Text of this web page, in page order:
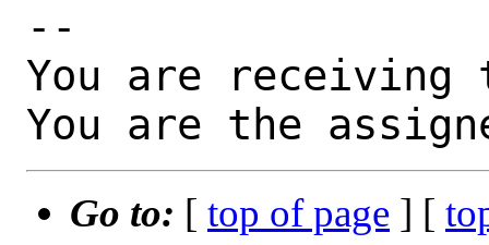
--
You are receiving
You are the
Go to: [ top of page ] [